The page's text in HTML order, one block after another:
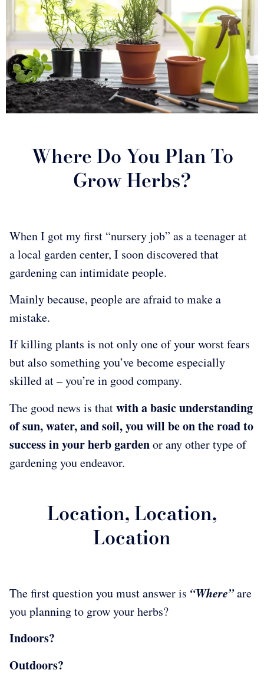
Where Do You Plan To
Grow Herbs?
When I got my first “nursery job” as a teenager at
a local garden center, I soon discovered that
gardening can intimidate people.
Mainly because, people are afraid to make a
mistake.
If killing plants is not only one of your worst fears
but also something you’ve become especially
skilled at – you’re in good company.
The good news is thatwith a basic understanding
of sun, water, and soil, you will be on the road to
success in your herb gardenor any other type of
gardening you endeavor.
Location, Location,
Location
The first question you must answer is “Where”are
you planning to grow your herbs?
Indoors?
Outdoors?